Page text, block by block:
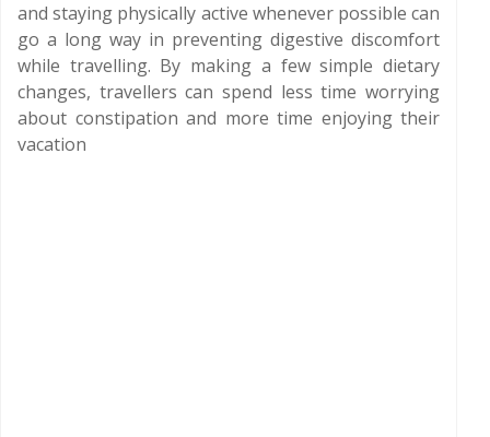
and staying physically active whenever possible can
go a long way in preventing digestive discomfort
while travelling. By making a few simple dietary
changes, travellers can spend less time worrying
about constipation and more time enjoying their
vacation